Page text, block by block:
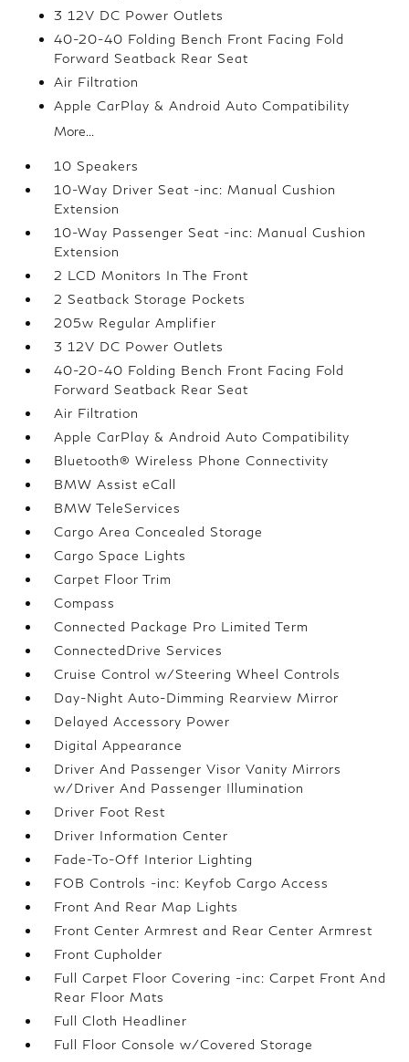
3 12V DC Power Outlets
40-20-40 Folding Bench Front Facing Fold
Forward Seatback Rear Seat
Air Filtration
Apple CarPlay & Android Auto Compatibility
More...
10 Speakers
10-Way Driver Seat -inc: Manual Cushion
Extension
10-Way Passenger Seat -inc: Manual Cushion
Extension
2 LCD Monitors In The Front
2 Seatback Storage Pockets
205w Regular Amplifier
3 12V DC Power Outlets
40-20-40 Folding Bench Front Facing Fold
Forward Seatback Rear Seat
Air Filtration
Apple CarPlay & Android Auto Compatibility
Bluetooth® Wireless Phone Connectivity
BMW Assist eCall
BMW TeleServices
Cargo Area Concealed Storage
Cargo Space Lights
Carpet Floor Trim
Compass
Connected Package Pro Limited Term
ConnectedDrive Services
Cruise Control w/Steering Wheel Controls
Day-Night Auto-Dimming Rearview Mirror
Delayed Accessory Power
Digital Appearance
Driver And Passenger Visor Vanity Mirrors
w/Driver And Passenger Illumination
Driver Foot Rest
Driver Information Center
Fade-To-Off Interior Lighting
FOB Controls -inc: Keyfob Cargo Access
Front And Rear Map Lights
Front Center Armrest and Rear Center Armrest
Front Cupholder
Full Carpet Floor Covering -inc: Carpet Front And
Rear Floor Mats
Full Cloth Headliner
Full Floor Console w/Covered Storage